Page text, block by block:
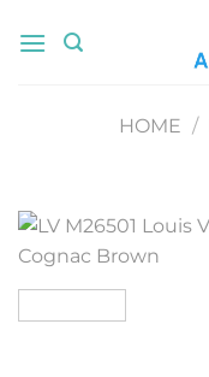
HOME /